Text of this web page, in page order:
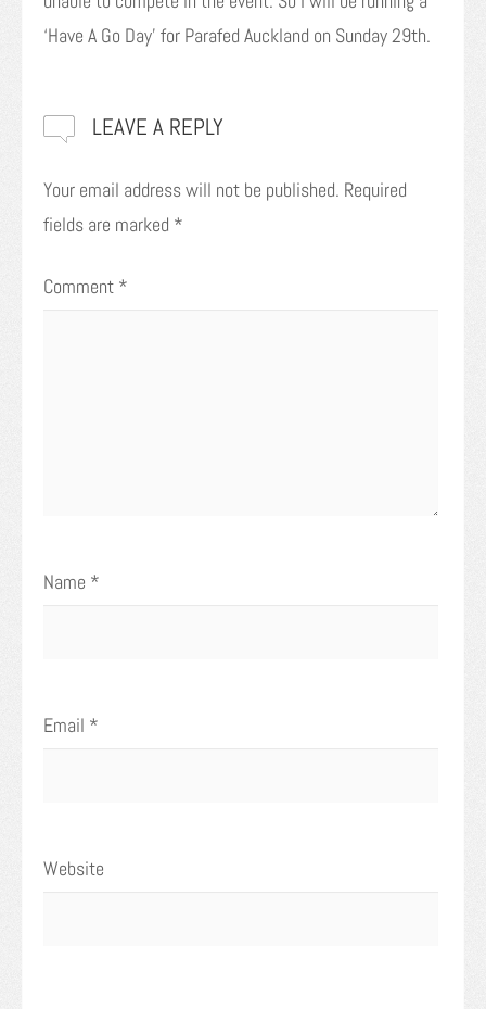
‘Have A Go Day’ for Parafed Auckland on Sunday 29th.
LEAVE A REPLY
Your email address will not be published. Required
fields are marked *
Comment *
Name *
Email *
Website